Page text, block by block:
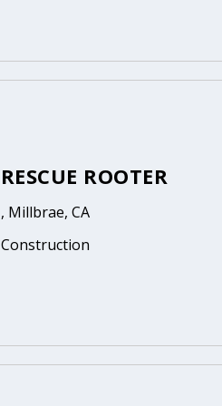
RESCUE ROOTER
, Millbrae, CA
Construction